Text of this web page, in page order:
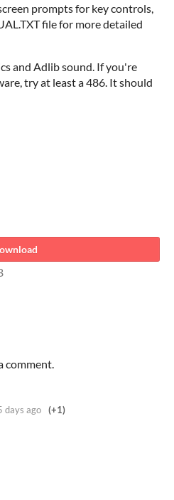
prompts for key controls,
file for more detailed
and Adlib sound. If you're
try at least a 486. It should
comment.
days ago (+1)